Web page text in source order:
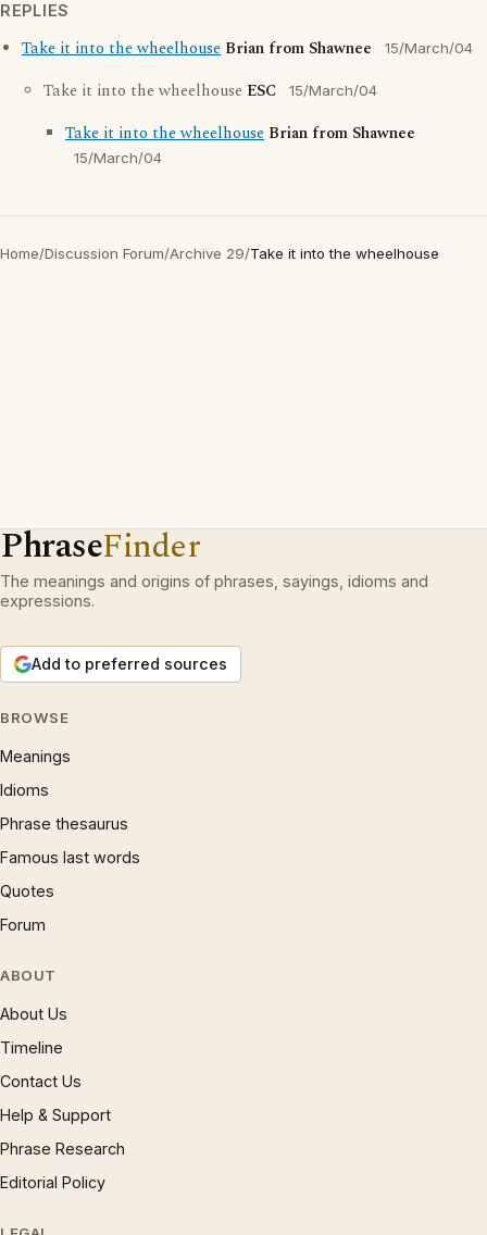
REPLIES
Take it into the wheelhouse Brian from Shawnee 15/March/04
Take it into the wheelhouse ESC 15/March/04
Take it into the wheelhouse Brian from Shawnee
15/March/04
Home/Discussion Forum/Archive 29/Take it into the wheelhouse
PhraseFinder
The meanings and origins of phrases, sayings, idioms and
expressions.
Add to preferred sources
BROWSE
Meanings
Idioms
Phrase thesaurus
Famous last words
Quotes
Forum
ABOUT
About Us
Timeline
Contact Us
Help & Support
Phrase Research
Editorial Policy